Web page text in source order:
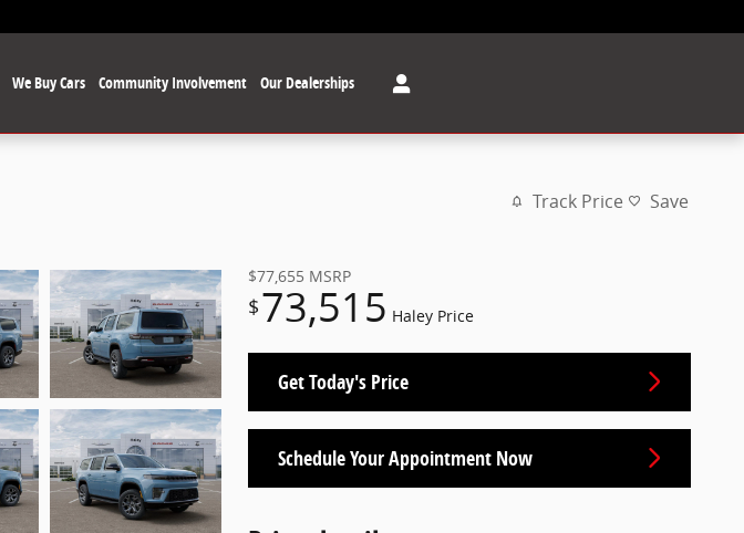
We Buy Cars Community Involvement Our Dealerships
Track Price Save
$77,655 MSRP
$73,515 Haley Price
Get Today's Price
Schedule Your Appointment Now